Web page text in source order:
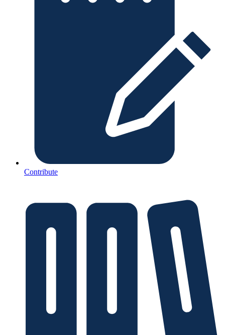
Contribute